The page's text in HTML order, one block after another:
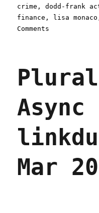
on
crime ,dodd-frank
finance , lisa monaco
Comments
up
law
Apr
2024)
Async
Mar